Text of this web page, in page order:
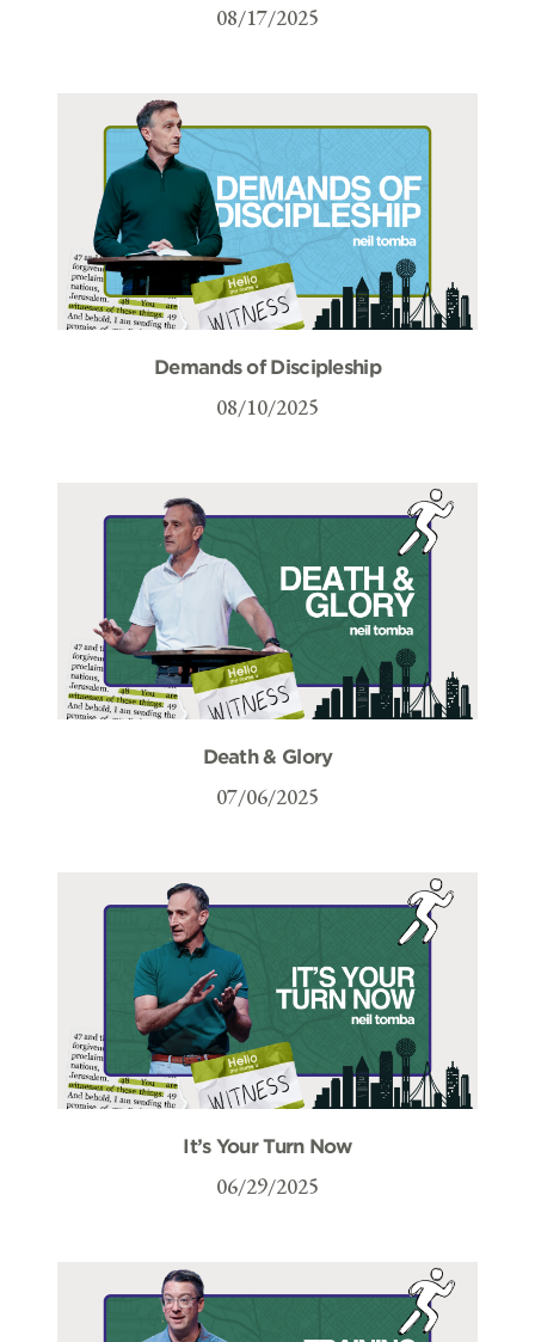
08/17/2025
Demands of Discipleship
08/10/2025
Death & Glory
07/06/2025
It’s Your Turn Now
06/29/2025